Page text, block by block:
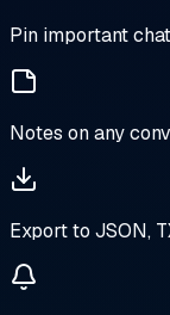
Pin important
Notes on any
Export to JSON,